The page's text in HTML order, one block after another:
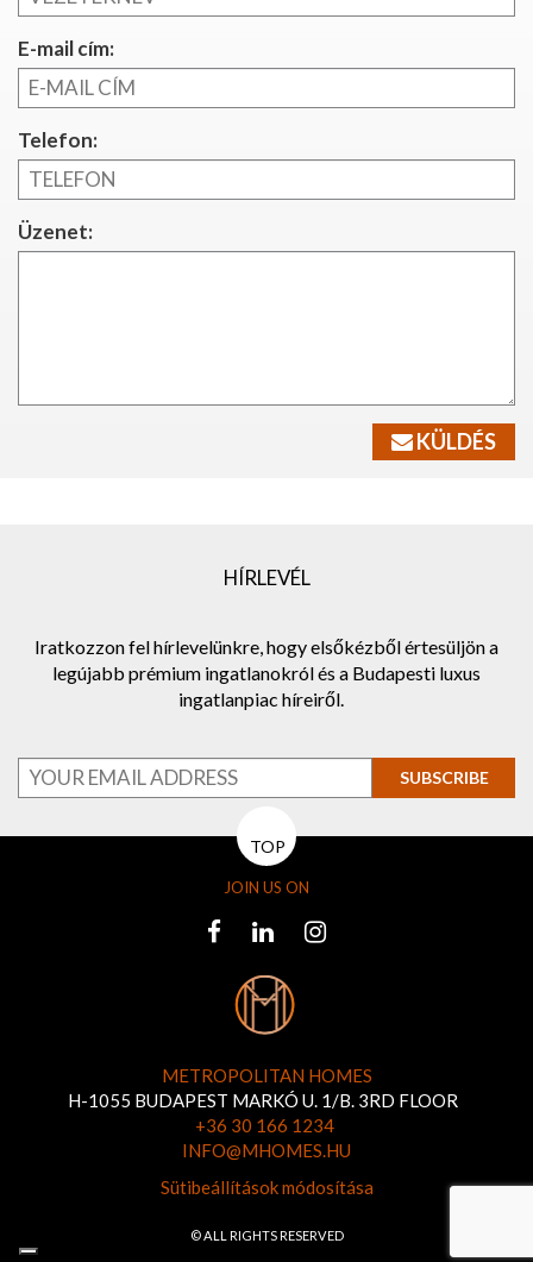
E-mail cím:
Telefon:
Üzenet:
KÜLDÉS
HÍRLEVÉL
Iratkozzon fel hírlevelünkre, hogy elsőkézből értesüljön a
legújabb prémium ingatlanokról és a Budapesti luxus
ingatlanpiac híreiről.
SUBSCRIBE
TOP
JOIN US ON
METROPOLITAN HOMES
H-1055 BUDAPEST MARKÓ U. 1/B. 3RD FLOOR
+36 30 166 1234
INFO@MHOMES.HU
Sütibeállítások módosítása
© ALL RIGHTS RESERVED